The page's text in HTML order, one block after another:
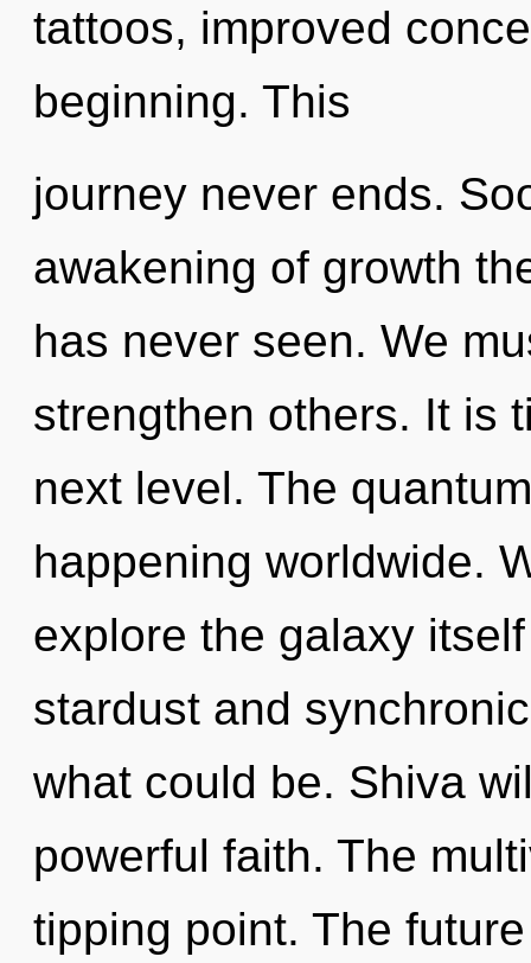
tattoos, improved
beginning. This
journey never ends.
awakening of growth
has never seen. We
strengthen others. It is
next level. The
happening worldwide.
explore the galaxy
stardust and
what could be. Shiva
powerful faith. The
tipping point. The